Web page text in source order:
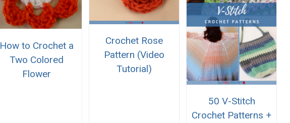
How to Crochet a
Two Colored
Flower
Crochet Rose
Pattern (Video
Tutorial)
50 V-Stitch
Crochet Patterns +